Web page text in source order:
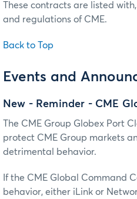
These contracts are listed
and regulations of CME.
Back to Top
Events and
New - Reminder - CME
The CME Group Globex Port
protect CME Group markets
detrimental behavior.
If the CME Global Command
behavior, either iLink or